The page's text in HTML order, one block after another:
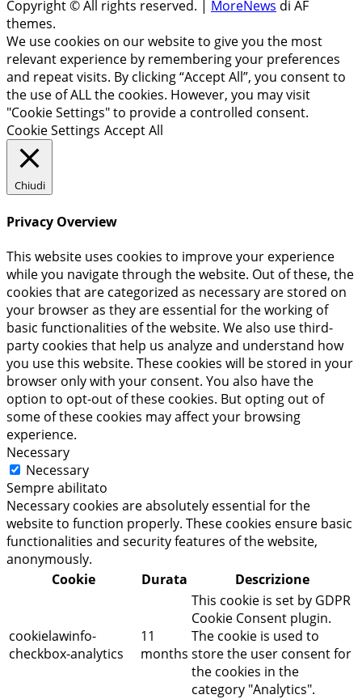
Copyright © All rights reserved. | MoreNews di AF
themes.
We use cookies on our website to give you the most
relevant experience by remembering your preferences
and repeat visits. By clicking “Accept All”, you consent to
the use of ALL the cookies. However, you may visit
"Cookie Settings" to provide a controlled consent.
Cookie Settings Accept All
Chiudi
Privacy Overview
This website uses cookies to improve your experience
while you navigate through the website. Out of these, the
cookies that are categorized as necessary are stored on
your browser as they are essential for the working of
basic functionalities of the website. We also use third-
party cookies that help us analyze and understand how
you use this website. These cookies will be stored in your
browser only with your consent. You also have the
option to opt-out of these cookies. But opting out of
some of these cookies may affect your browsing
experience.
Necessary
Necessary
Sempre abilitato
Necessary cookies are absolutely essential for the
website to function properly. These cookies ensure basic
functionalities and security features of the website,
anonymously.
Cookie
Durata Descrizione
cookielawinfo-
checkbox-analytics
11
months
This cookie is set by GDPR
Cookie Consent plugin.
The cookie is used to
store the user consent for
the cookies in the
category "Analytics".